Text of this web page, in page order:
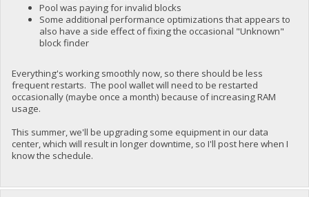
Pool was paying for invalid blocks
Some additional performance optimizations that appears to
also have a side effect of fixing the occasional "Unknown"
block finder
Everything's working smoothly now, so there should be less
frequent restarts. The pool wallet will need to be restarted
occasionally (maybe once a month) because of increasing RAM
usage.
This summer, we'll be upgrading some equipment in our data
center, which will result in longer downtime, so I'll post here when I
know the schedule.